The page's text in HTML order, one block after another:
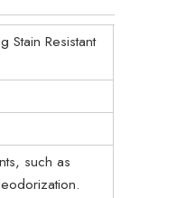
Stain Resistant
such as